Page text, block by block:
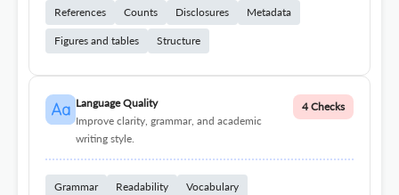
References Counts Disclosures Metadata
Figures and tables Structure
Language Quality
Improve clarity, grammar, and academic
writing style.
4 Checks
Grammar Readability Vocabulary